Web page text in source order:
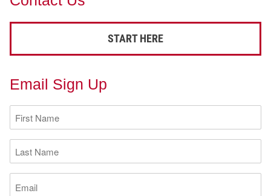
START HERE
Email Sign Up
First
Name
(Required)
Last
Name
(Required)
Email
(Required)